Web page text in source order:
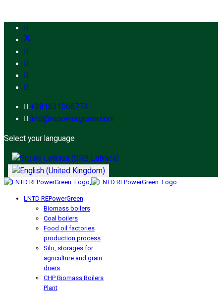
+381631066774
lntd@repowergreen.com
Select your language
LNTD REPowerGreen
Biomass boilers
Coal boilers
Food oil factories
production process
Silo, storages for
agriculture and grain
driers
CHP Biomass Boilers
Plant